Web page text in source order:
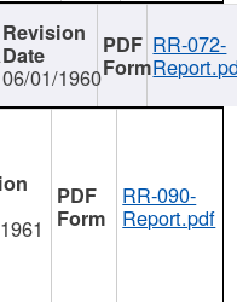
06/01/1960
RR-072-
RR-090-
Report.pdf